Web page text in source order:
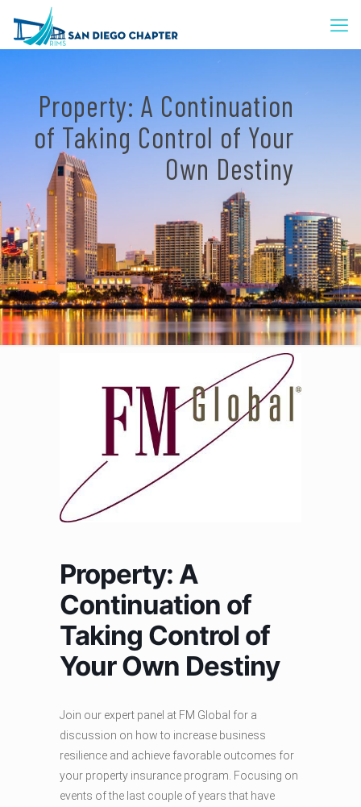
Property: A Continuation
of Taking Control of Your
Own Destiny
Property: A
Continuation of
Taking Control of
Your Own Destiny
Join our expert panel at FM Global for a
discussion on how to increase business
resilience and achieve favorable outcomes for
your property insurance program. Focusing on
events of the last couple of years that have